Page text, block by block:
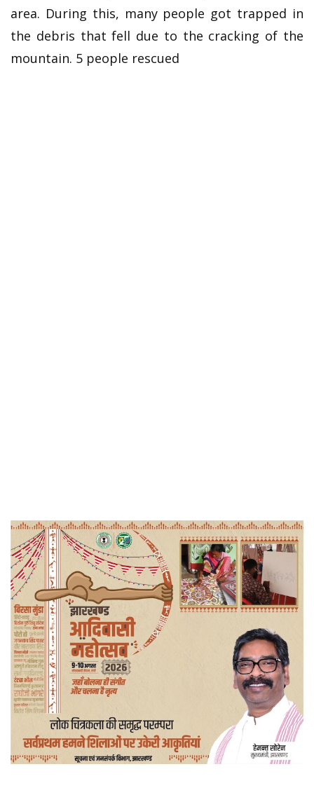
area. During this, many people got trapped in
the debris that fell due to the cracking of the
mountain. 5 people rescued